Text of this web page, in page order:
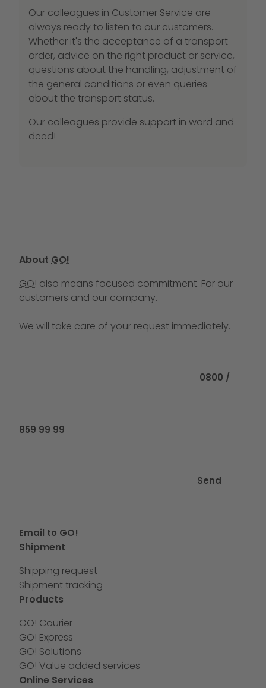
Our colleagues in Customer Service are
always ready to listen to our customers.
Whether it's the acceptance of a transport
order, advice on the right product or service,
questions about the handling, adjustment of
the general conditions or even queries
about the transport status.
Our colleagues provide support in word and
deed!
About GO!
GO! also means focused commitment. For our
customers and our company.
We will take care of your request immediately.
0800 /
859 99 99
Send
Email to GO!
Shipment
Shipping request
Shipment tracking
Products
GO! Courier
GO! Express
GO! Solutions
GO! Value added services
Online Services